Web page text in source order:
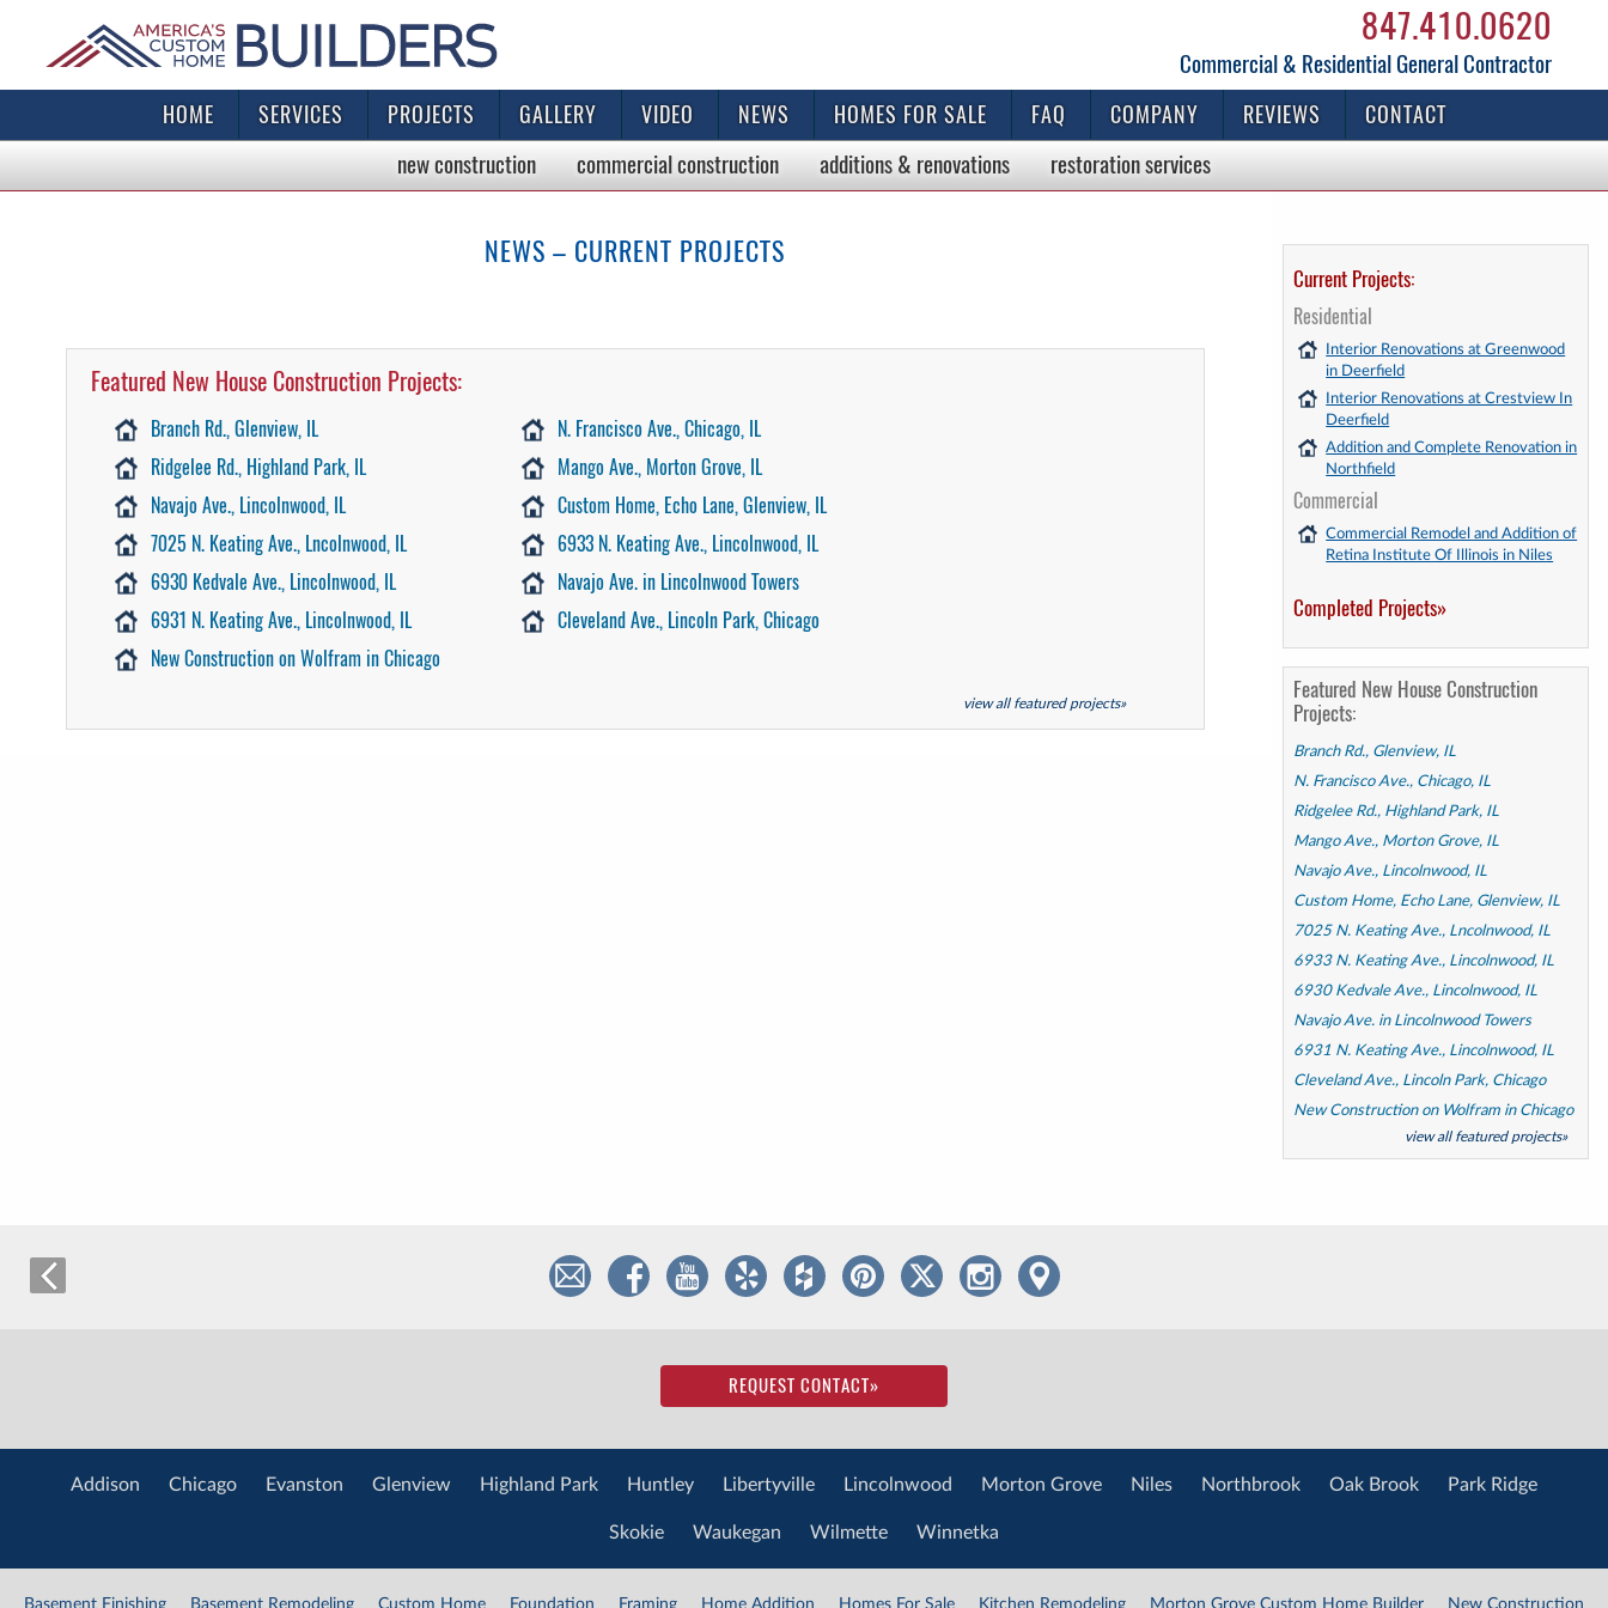
847.410.0620
Commercial & Residential General Contractor
HOME SERVICES PROJECTS GALLERY VIDEO NEWS HOMES FOR SALE FAQ COMPANY REVIEWS CONTACT
new construction commercialconstruction additions & renovations restorationservices
NEWS – CURRENT PROJECTS
Featured New House Construction Projects:
Branch Rd., Glenview, IL
N. Francisco Ave., Chicago, IL
Ridgelee Rd., Highland Park, IL
Mango Ave., Morton Grove, IL
Navajo Ave., Lincolnwood, IL
Custom Home, Echo Lane, Glenview, IL
7025 N. Keating Ave., Lncolnwood, IL
6933 N. Keating Ave., Lincolnwood, IL
6930 Kedvale Ave., Lincolnwood, IL
Navajo Ave. in Lincolnwood Towers
6931 N. Keating Ave., Lincolnwood, IL
Cleveland Ave., Lincoln Park, Chicago
New Construction on Wolfram in Chicago
view all featured projects»
Current Projects:
Residential
Interior Renovations at Greenwood
in Deerfield
Interior Renovations at Crestview In
Deerfield
Addition and Complete Renovation in
Northfield
Commercial
Commercial Remodel and Addition of
Retina Institute Of Illinois in Niles
Completed Projects»
Featured New House Construction
Projects:
Branch Rd., Glenview, IL
N. Francisco Ave., Chicago, IL
Ridgelee Rd., Highland Park, IL
Mango Ave., Morton Grove, IL
Navajo Ave., Lincolnwood, IL
Custom Home, Echo Lane, Glenview, IL
7025 N. Keating Ave., Lncolnwood, IL
6933 N. Keating Ave., Lincolnwood, IL
6930 Kedvale Ave., Lincolnwood, IL
Navajo Ave. in Lincolnwood Towers
6931 N. Keating Ave., Lincolnwood, IL
Cleveland Ave., Lincoln Park, Chicago
New Construction on Wolfram in Chicago
view all featured projects»
REQUEST CONTACT»
Addison Chicago Evanston Glenview Highland Park Huntley Libertyville Lincolnwood Morton Grove Niles Northbrook Oak Brook Park Ridge
Skokie Waukegan Wilmette Winnetka
Basement Finishing Basement Remodeling Custom Home Foundation Framing Home Addition Homes For Sale Kitchen Remodeling Morton Grove Custom Home Builder New Construction